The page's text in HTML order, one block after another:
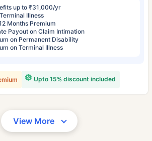
up to ₹31,000/yr
Illness
Months Premium
Payout on Claim Intimation
on Permanent Disability
on Terminal Illness
Upto 15% discount included
View More